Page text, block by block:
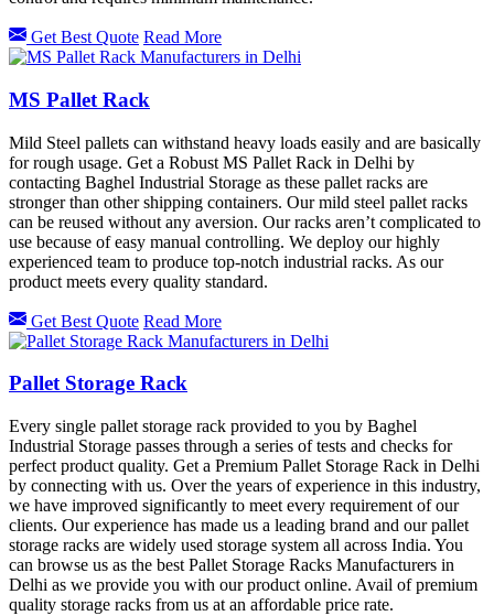
Get Best Quote Read More
MS Pallet Rack
Mild Steel pallets can withstand heavy loads easily and are basically
for rough usage. Get a Robust MS Pallet Rack in Delhi by
contacting Baghel Industrial Storage as these pallet racks are
stronger than other shipping containers. Our mild steel pallet racks
can be reused without any aversion. Our racks aren’t complicated to
use because of easy manual controlling. We deploy our highly
experienced team to produce top-notch industrial racks. As our
product meets every quality standard.
Get Best Quote Read More
Pallet Storage Rack
Every single pallet storage rack provided to you by Baghel
Industrial Storage passes through a series of tests and checks for
perfect product quality. Get a Premium Pallet Storage Rack in Delhi
by connecting with us. Over the years of experience in this industry,
we have improved significantly to meet every requirement of our
clients. Our experience has made us a leading brand and our pallet
storage racks are widely used storage system all across India. You
can browse us as the best Pallet Storage Racks Manufacturers in
Delhi as we provide you with our product online. Avail of premium
quality storage racks from us at an affordable price rate.